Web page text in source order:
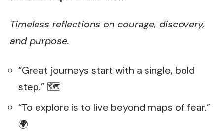
Timeless reflections on courage, discovery,
and purpose.
“Great journeys start with a single, bold
step.” 🗺️
“To explore is to live beyond maps of fear.”
🌍